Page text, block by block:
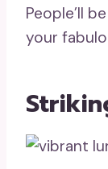
People’ll
your